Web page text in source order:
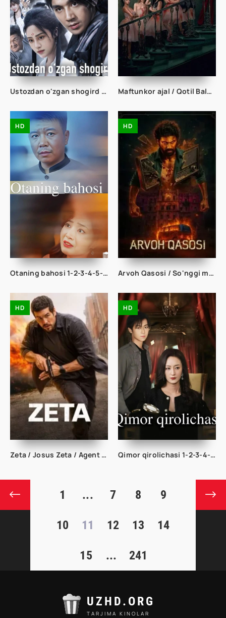
Ustozdan o'zgan shogird 1-2-3-10-20-30-50-60-70-80-90 Qism drama koreya seriali uzbek tilida Barcha qismlar Maftunkor ajal / Qotil Balerinalar 2026 Uzbek tilida O'zbekcha tarjima kino Full HD tas-ix skachat
HD
Otaning bahosi 1-2-3-4-5-10-20-30-40-50-60-70-80-90 Qism drama koreya seriali uzbek tilida Barcha qismlar
HD
Arvoh Qasosi / So'nggi manzil: Radiostansiya / Kishkindhapuri 2025 Hind kino Uzbek tilida tarjima kino HD skachat
HD
Zeta / Josus Zeta / Agent Dzeta 2026 Uzbek tilida O'zbekcha tarjima kino Full HD tas-ix skachat
HD
Qimor qirolichasi 1-2-3-4-5-10-20-30-40-50-60-70 Qism drama koreya seriali uzbek tilida Barcha qismlar
1 ... 7 8 9
10 11 12 13 14
15 ... 241
UZHD.ORG
TARJIMA KINOLAR